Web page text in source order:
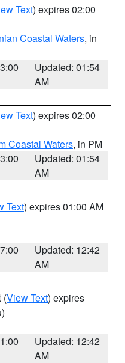
Text) expires 02:00
Coastal Waters, in
Updated: 01:54
AM
Text) expires 02:00
Coastal Waters, in PM
Updated: 01:54
AM
Text) expires 01:00 AM
Updated: 12:42
AM
(View Text) expires
Updated: 12:42
AM